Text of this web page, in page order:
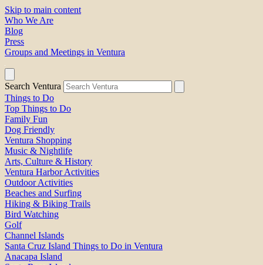
Skip to main content
Who We Are
Blog
Press
Groups and Meetings in Ventura
Search Ventura
Things to Do
Top Things to Do
Family Fun
Dog Friendly
Ventura Shopping
Music & Nightlife
Arts, Culture & History
Ventura Harbor Activities
Outdoor Activities
Beaches and Surfing
Hiking & Biking Trails
Bird Watching
Golf
Channel Islands
Santa Cruz Island Things to Do in Ventura
Anacapa Island